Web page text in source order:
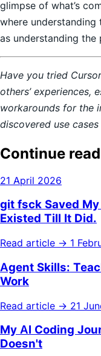
glimpse of what’s
where
as understanding the
Have you tried
others’ experiences,
workarounds for the
discovered use
Continue
21 April 2026
git fsck Saved
Existed Till It Did.
Read article → 1
Agent Skills:
Work
Read article → 21
My AI Coding
Doesn't